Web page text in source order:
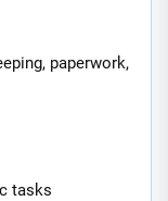
paperwork,
tasks